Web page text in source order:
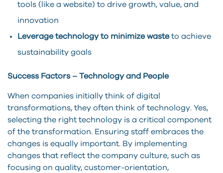
tools (like a website) to drive growth, value, and
innovation
Leverage technology to minimize wasteto achieve
sustainability goals
Success Factors – Technology and People
When companies initially think of digital
transformations, they often think of technology. Yes,
selecting the right technology is a critical component
of the transformation. Ensuring staff embraces the
changes is equally important. By implementing
changes that reflect the company culture, such as
focusing on quality, customer-orientation,